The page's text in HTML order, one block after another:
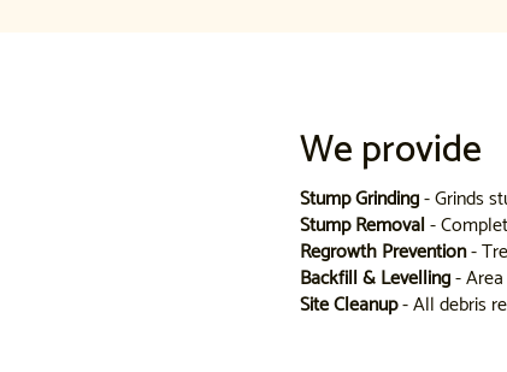
We provide
Stump Grinding- Grinds
Stump Removal-
Regrowth Prevention-
Backfill & Levelling-
Site Cleanup- All debris